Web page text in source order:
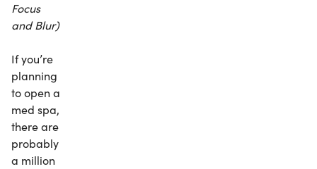
Focus
and Blur)
If you’re
planning
to open a
med spa,
there are
probably
a million